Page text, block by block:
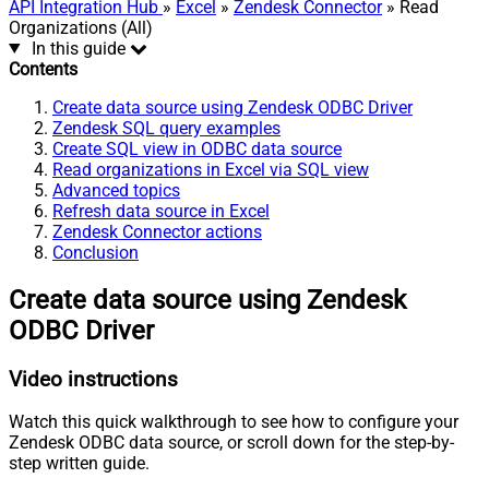
API Integration Hub » Excel » Zendesk Connector» Read
Organizations (All)
In this guide
Contents
Create data source using Zendesk ODBC Driver
Zendesk SQL query examples
Create SQL view in ODBC data source
Read organizations in Excel via SQL view
Advanced topics
Refresh data source in Excel
Zendesk Connector actions
Conclusion
Create data source using Zendesk
ODBC Driver
Video instructions
Watch this quick walkthrough to see how to configure your
Zendesk ODBC data source, or scroll down for the step-by-
step written guide.